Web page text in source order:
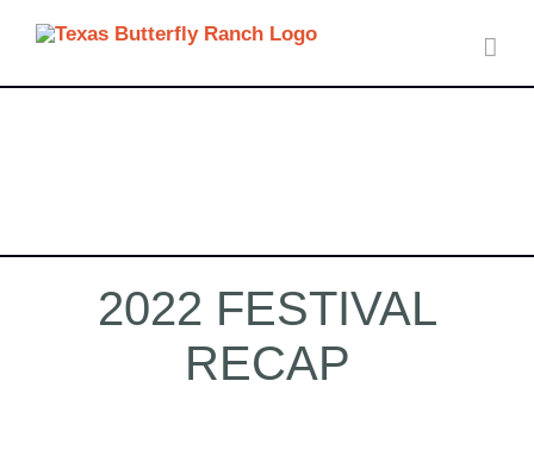
2022 FESTIVAL
RECAP